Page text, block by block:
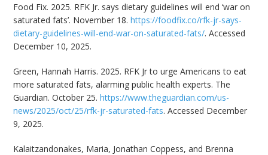
Food Fix. 2025. RFK Jr. says dietary guidelines will end ‘war on
saturated fats’. November 18.https://foodfix.co/rfk-jr-says-
dietary-guidelines-will-end-war-on-saturated-fats/. Accessed
December 10, 2025.
Green, Hannah Harris. 2025. RFK Jr to urge Americans to eat
more saturated fats, alarming public health experts. The
Guardian. October 25.https://www.theguardian.com/us-
news/2025/oct/25/rfk-jr-saturated-fats. Accessed December
9, 2025.
Kalaitzandonakes, Maria, Jonathan Coppess, and Brenna